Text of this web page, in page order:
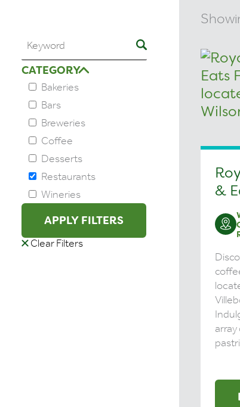
CATEGORY
Bakeries
Bars
Breweries
Coffee
Desserts
Restaurants
Wineries
APPLY FILTERS
Clear Filters
&